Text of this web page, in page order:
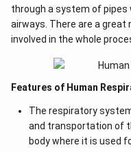
through a system of pipes
airways. There are a great
involved in the whole
Features of Human
The respiratory
and transportation of
body where it is used